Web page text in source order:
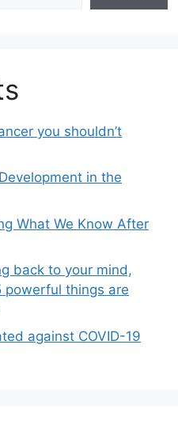
you shouldn’t
in the
What We Know After
back to your mind,
things are
against COVID-19